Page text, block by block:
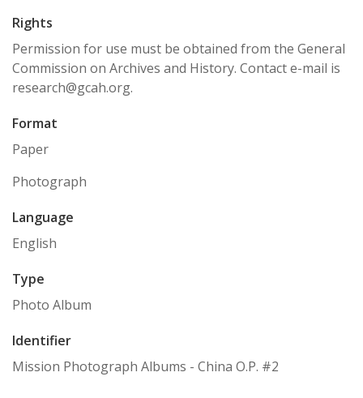
Rights
Permission for use must be obtained from the General
Commission on Archives and History. Contact e-mail is
research@gcah.org.
Format
Paper
Photograph
Language
English
Type
Photo Album
Identifier
Mission Photograph Albums - China O.P. #2